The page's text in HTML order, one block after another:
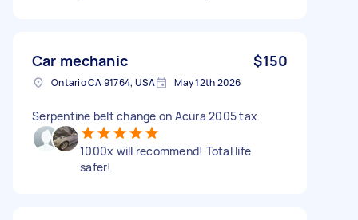
Car mechanic $150
Ontario CA 91764, USA May 12th 2026
Serpentine belt change on Acura 2005 tax
1000x will recommend! Total life
safer!